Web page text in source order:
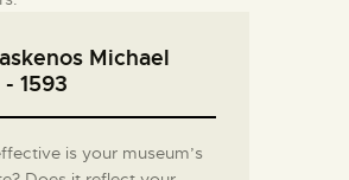
Michael
1593
is your museum’s